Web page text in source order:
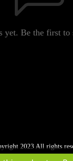
yet. Be the first to
2023 All rights
Podcast Powered By Podbean